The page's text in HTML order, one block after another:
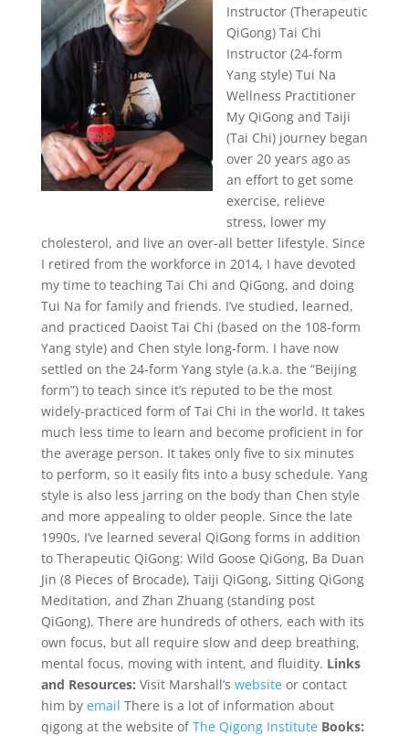
Instructor (Therapeutic
QiGong) Tai Chi
Instructor (24-form
Yang style) Tui Na
Wellness Practitioner
My QiGong and Taiji
(Tai Chi) journey began
over 20 years ago as
an effort to get some
exercise, relieve
stress, lower my
cholesterol, and live an over-all better lifestyle. Since
I retired from the workforce in 2014, I have devoted
my time to teaching Tai Chi and QiGong, and doing
Tui Na for family and friends. I’ve studied, learned,
and practiced Daoist Tai Chi (based on the 108-form
Yang style) and Chen style long-form. I have now
settled on the 24-form Yang style (a.k.a. the “Beijing
form”) to teach since it’s reputed to be the most
widely-practiced form of Tai Chi in the world. It takes
much less time to learn and become proficient in for
the average person. It takes only five to six minutes
to perform, so it easily fits into a busy schedule. Yang
style is also less jarring on the body than Chen style
and more appealing to older people. Since the late
1990s, I’ve learned several QiGong forms in addition
to Therapeutic QiGong: Wild Goose QiGong, Ba Duan
Jin (8 Pieces of Brocade), Taiji QiGong, Sitting QiGong
Meditation, and Zhan Zhuang (standing post
QiGong). There are hundreds of others, each with its
own focus, but all require slow and deep breathing,
mental focus, moving with intent, and fluidity. Links
and Resources: Visit Marshall’s websiteor contact
him by email There is a lot of information about
qigong at the website ofThe Qigong Institute Books: